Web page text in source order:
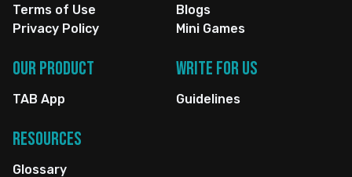
Terms of Use
Privacy Policy
Blogs
Mini Games
Resources
Glossary
Our Product
TAB App
Write for us
Guidelines